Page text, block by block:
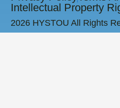
Intellectual Property
2026 HYSTOU All Rights